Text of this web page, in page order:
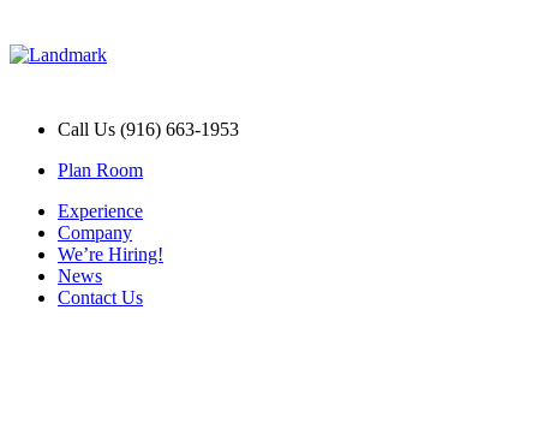
Call Us (916) 663-1953
Plan Room
Experience
Company
We’re Hiring!
News
Contact Us